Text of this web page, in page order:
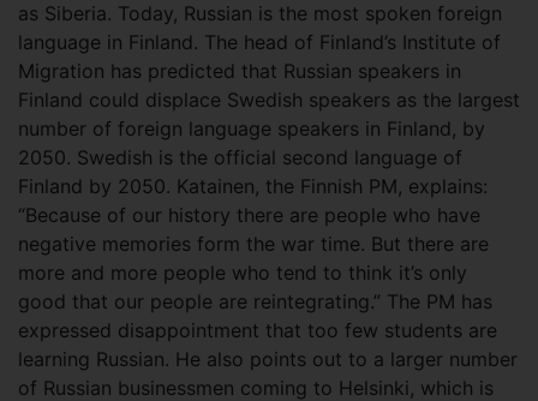
as Siberia. Today, Russian is the most spoken foreign
language in Finland. The head of Finland’s Institute of
Migration has predicted that Russian speakers in
Finland could displace Swedish speakers as the largest
number of foreign language speakers in Finland, by
2050. Swedish is the official second language of
Finland by 2050. Katainen, the Finnish PM, explains:
“Because of our history there are people who have
negative memories form the war time. But there are
more and more people who tend to think it’s only
good that our people are reintegrating.” The PM has
expressed disappointment that too few students are
learning Russian. He also points out to a larger number
of Russian businessmen coming to Helsinki, which is